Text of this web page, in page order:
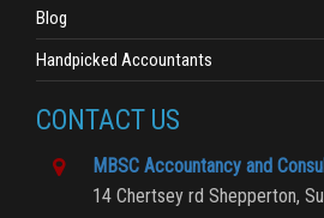
Blog
Handpicked Accountants
CONTACT US
MBSC Accountancy and
14 Chertsey rd Shepperton,